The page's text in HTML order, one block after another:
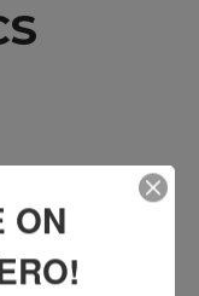
ON